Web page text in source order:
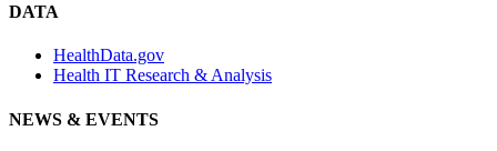
DATA
HealthData.gov
Health IT Research & Analysis
NEWS & EVENTS